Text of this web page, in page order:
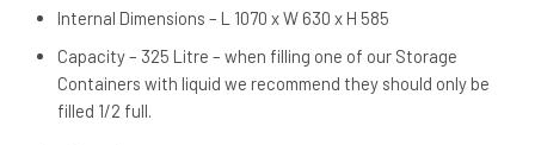
Internal Dimensions – L 1070 x W 630 x H 585
Capacity – 325 Litre – when filling one of our Storage
Containers with liquid we recommend they should only be
filled 1/2 full.